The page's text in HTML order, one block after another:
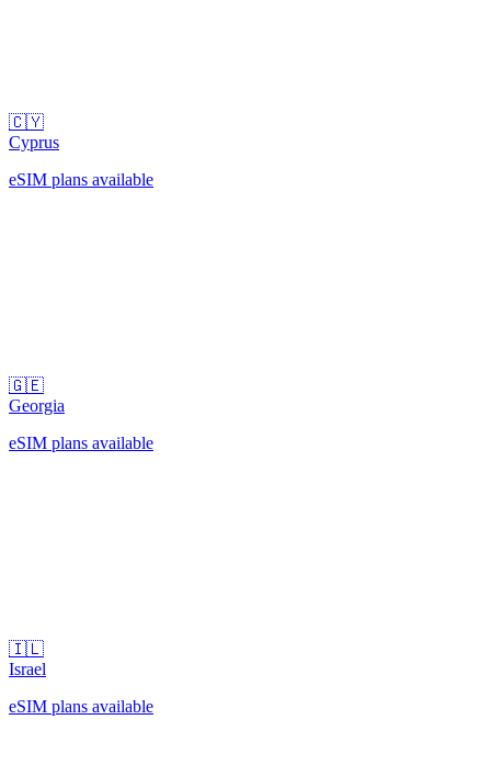
🇨🇾
Cyprus
eSIM plans available
🇬🇪
Georgia
eSIM plans available
🇮🇱
Israel
eSIM plans available